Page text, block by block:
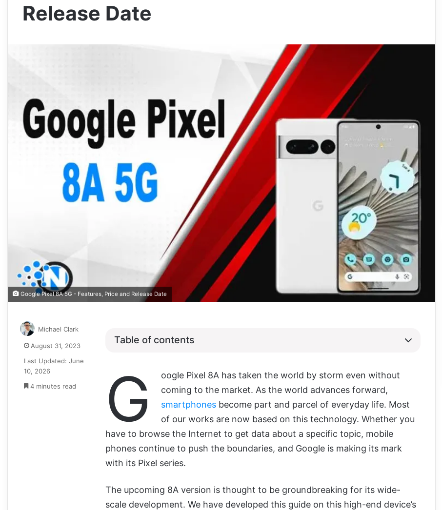
Release Date
Google Pixel 8A 5G - Features, Price and Release Date
Table of contents
G
oogle Pixel 8A has taken the world by storm even without
coming to the market. As the world advances forward,
smartphones become part and parcel of everyday life. Most
of our works are now based on this technology. Whether you
have to browse the Internet to get data about a specific topic, mobile
phones continue to push the boundaries, and Google is making its mark
with its Pixel series.
The upcoming 8A version is thought to be groundbreaking for its wide-
scale development. We have developed this guide on this high-end device’s
Michael Clark
August 31, 2023
Last Updated: June
10, 2026
4 minutes read